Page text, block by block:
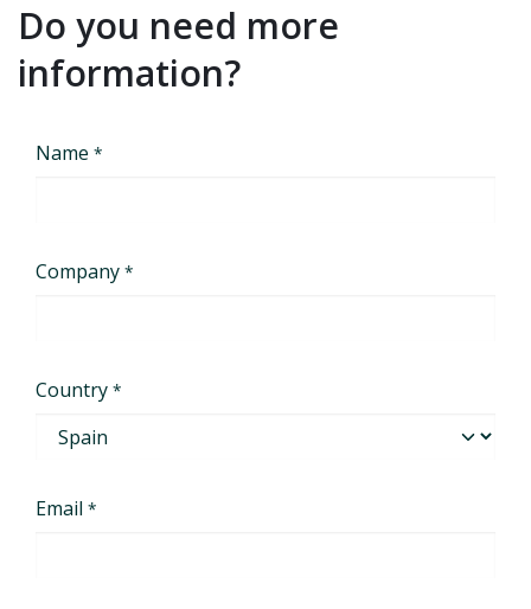
Do you need more
information?